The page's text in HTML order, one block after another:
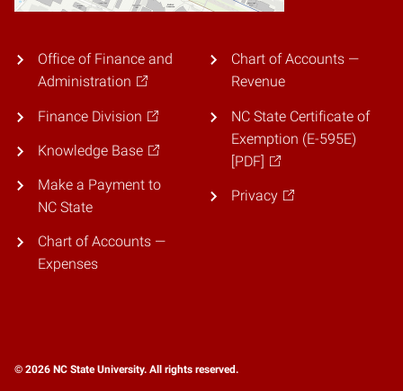
Office of Finance and
Administration
Finance Division
Knowledge Base
Make a Payment to
NC State
Chart of Accounts —
Expenses
Chart of Accounts —
Revenue
NC State Certificate of
Exemption (E-595E)
[PDF]
Privacy
© 2026 NC State University. All rights reserved.